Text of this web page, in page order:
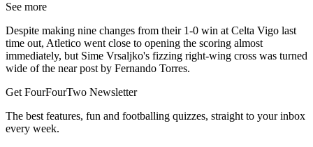
See more
Despite making nine changes from their 1-0 win at Celta Vigo last
time out, Atletico went close to opening the scoring almost
immediately, but Sime Vrsaljko's fizzing right-wing cross was turned
wide of the near post by Fernando Torres.
Get FourFourTwo Newsletter
The best features, fun and footballing quizzes, straight to your inbox
every week.